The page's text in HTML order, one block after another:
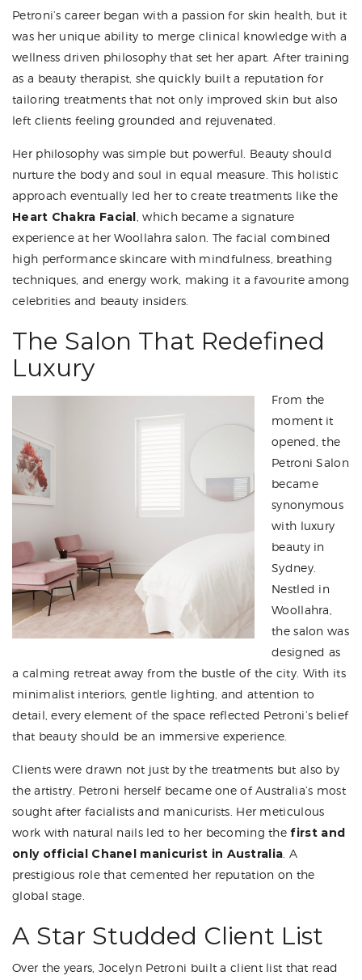
Petroni’s career began with a passion for skin health, but it
was her unique ability to merge clinical knowledge with a
wellness driven philosophy that set her apart. After training
as a beauty therapist, she quickly built a reputation for
tailoring treatments that not only improved skin but also
left clients feeling grounded and rejuvenated.
Her philosophy was simple but powerful. Beauty should
nurture the body and soul in equal measure. This holistic
approach eventually led her to create treatments like the
Heart Chakra Facial , which became a signature
experience at her Woollahra salon. The facial combined
high performance skincare with mindfulness, breathing
techniques, and energy work, making it a favourite among
celebrities and beauty insiders.
The Salon That Redefined
Luxury
From the
moment it
opened, the
Petroni Salon
became
synonymous
with luxury
beauty in
Sydney.
Nestled in
Woollahra,
the salon was
designed as
a calming retreat away from the bustle of the city. With its
minimalist interiors, gentle lighting, and attention to
detail, every element of the space reflected Petroni’s belief
that beauty should be an immersive experience.
Clients were drawn not just by the treatments but also by
the artistry. Petroni herself became one of Australia’s most
sought after facialists and manicurists. Her meticulous
work with natural nails led to her becoming thefirst and
only official Chanel manicurist in Australia . A
prestigious role that cemented her reputation on the
global stage.
A Star Studded Client List
Over the years, Jocelyn Petroni built a client list that read